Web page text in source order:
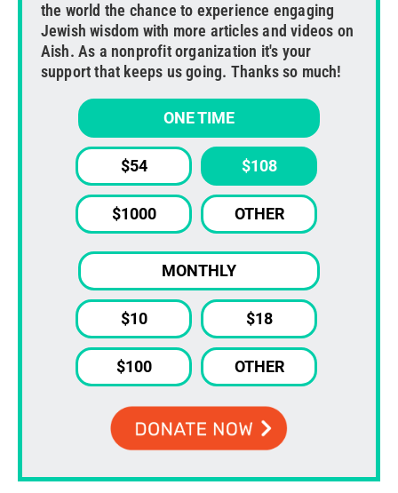
the world the chance to experience engaging
Jewish wisdom with more articles and videos on
Aish. As a nonprofit organization it's your
support that keeps us going. Thanks so much!
ONE TIME
$54 $108
$1000 OTHER
MONTHLY
$10 $18
$100 OTHER